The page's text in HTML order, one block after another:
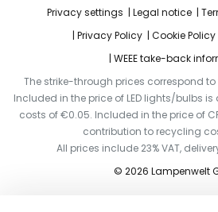
Privacy settings Legal notice
Privacy Policy
Cookie Policy
WEEE take-back
The strike-through prices correspond to
Included in the price of LED lights/bulbs
costs of €0.05. Included in the price of
contribution to recycling
All prices include 23% VAT,
© 2026 Lampenwelt